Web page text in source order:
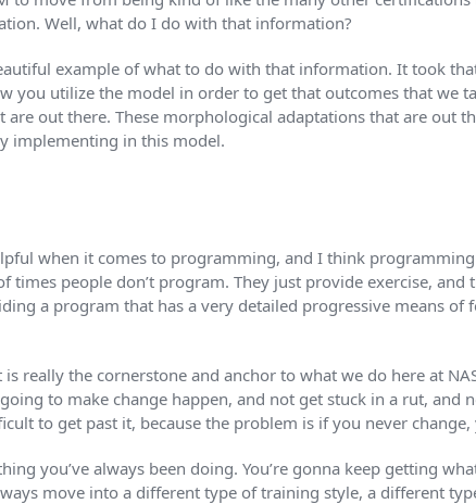
Well, what do I do with that information?
example of what to do with that information. It took
you utilize the model in order to get that outcomes that we
out there. These morphological adaptations that are out
implementing in this model.
when it comes to programming, and I think
times people don’t program. They just provide exercise, and
a program that has a very detailed progressive means
really the cornerstone and anchor to what we do here at
to make change happen, and not get stuck in a rut, and
to get past it, because the problem is if you never change,
you’ve always been doing. You’re gonna keep getting
move into a different type of training style, a different